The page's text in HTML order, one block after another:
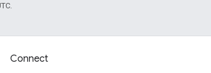
Connect